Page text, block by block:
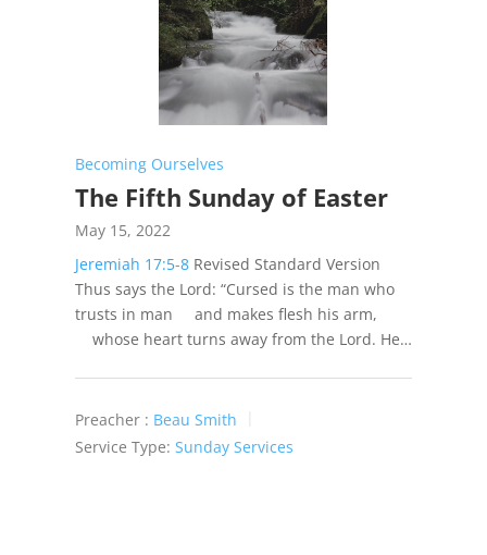
Becoming Ourselves
The Fifth Sunday of Easter
May 15, 2022
Jeremiah 17:5-8Revised Standard Version
Thus says the Lord: “Cursed is the man who
trusts in man and makes flesh his arm,
whose heart turns away from the Lord. He…
Preacher : Beau Smith
Service Type: Sunday Services